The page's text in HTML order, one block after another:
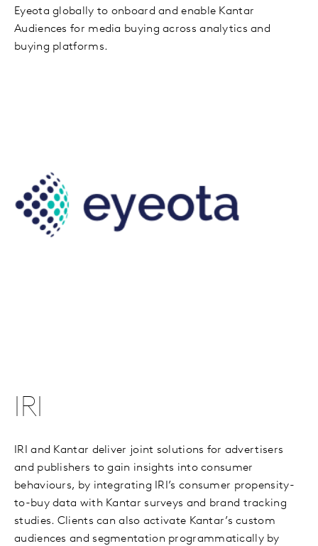
Eyeota globally to onboard and enable Kantar
Audiences for media buying across analytics and
buying platforms.
IRI
IRI and Kantar deliver joint solutions for advertisers
and publishers to gain insights into consumer
behaviours, by integrating IRI’s consumer propensity-
to-buy data with Kantar surveys and brand tracking
studies. Clients can also activate Kantar’s custom
audiences and segmentation programmatically by